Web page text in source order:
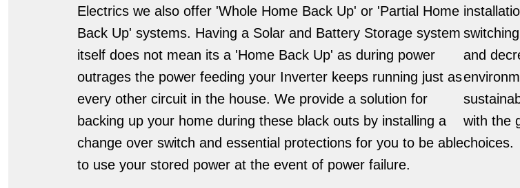
Electrics we also offer 'Whole Home Back Up' or 'Partial Home
Back Up' systems. Having a Solar and Battery Storage system
itself does not mean its a 'Home Back Up' as during power
outrages the power feeding your Inverter keeps running just as
every other circuit in the house. We provide a solution for
backing up your home during these black outs by installing a
change over switch and essential protections for you to be able
to use your stored power at the event of power failure.
and
with the
choices.